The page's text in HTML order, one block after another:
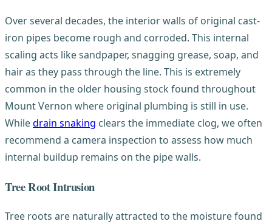
Over several decades, the interior walls of original cast-
iron pipes become rough and corroded. This internal
scaling acts like sandpaper, snagging grease, soap, and
hair as they pass through the line. This is extremely
common in the older housing stock found throughout
Mount Vernon where original plumbing is still in use.
Whiledrain snaking clears the immediate clog, we often
recommend a camera inspection to assess how much
internal buildup remains on the pipe walls.
Tree Root Intrusion
Tree roots are naturally attracted to the moisture found